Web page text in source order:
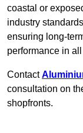
coastal or
industry
ensuring long-
performance in
Contact
consultation on
shopfronts.